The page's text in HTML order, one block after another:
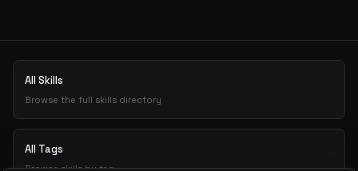
All Skills
Browse the full skills directory
All Tags
Browse skills by tag